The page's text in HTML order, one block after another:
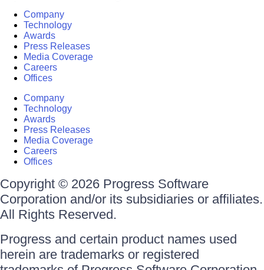
Company
Technology
Awards
Press Releases
Media Coverage
Careers
Offices
Company
Technology
Awards
Press Releases
Media Coverage
Careers
Offices
Copyright © 2026 Progress Software
Corporation and/or its subsidiaries or affiliates.
All Rights Reserved.
Progress and certain product names used
herein are trademarks or registered